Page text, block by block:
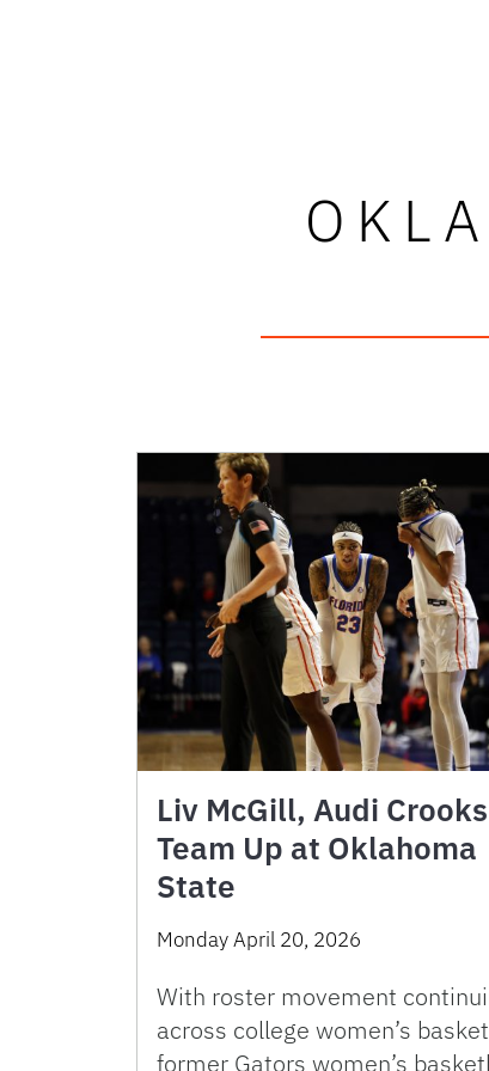
Liv McGill, Audi Crooks
Team Up at Oklahoma
State
Monday April 20, 2026
With roster movement
across college women’s
former Gators women’s